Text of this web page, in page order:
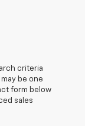
criteria
be one
form below
sales